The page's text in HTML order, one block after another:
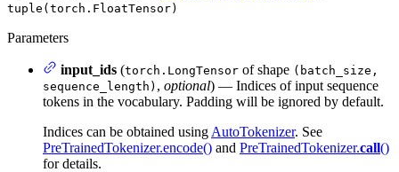
tuple(torch.FloatTensor)
Parameters
input_ids (torch.LongTensor of shape (batch_size,
sequence_length) , optional) — Indices of input sequence
tokens in the vocabulary. Padding will be ignored by default.
Indices can be obtained using AutoTokenizer. See
PreTrainedTokenizer.encode() and PreTrainedTokenizer.call()
for details.